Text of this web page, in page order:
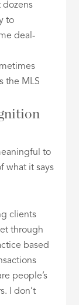
dozens
to
deal-
the MLS
to
what it says
clients
through
based
people’s
I don’t